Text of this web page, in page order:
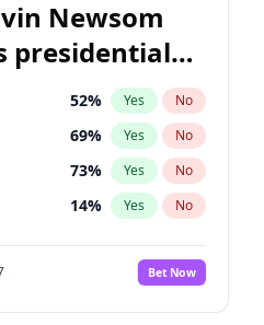
Newsom
presidential
52% Yes No
69% Yes No
73% Yes No
14% Yes No
Bet Now